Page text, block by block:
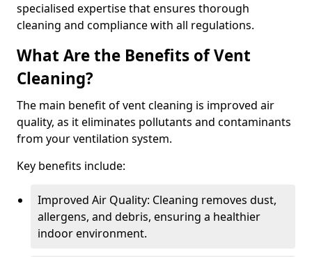
specialised expertise that ensures thorough
cleaning and compliance with all regulations.
What Are the Benefits of Vent
Cleaning?
The main benefit of vent cleaning is improved air
quality, as it eliminates pollutants and contaminants
from your ventilation system.
Key benefits include:
Improved Air Quality: Cleaning removes dust,
allergens, and debris, ensuring a healthier
indoor environment.